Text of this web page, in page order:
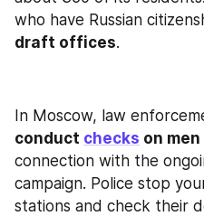
who have Russian
draft offices.
In Moscow, law
conduct checks on
connection with the
campaign. Police stop
stations and check their